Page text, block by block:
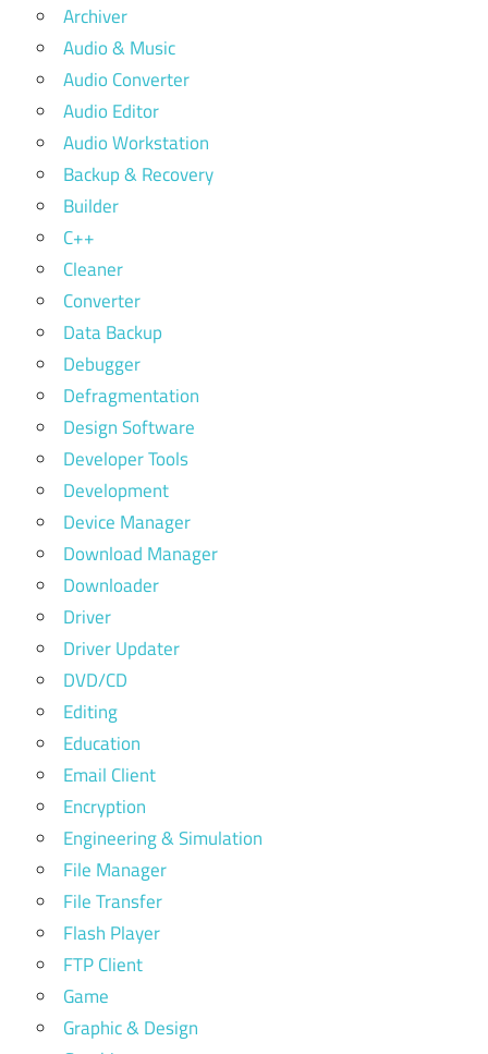
Archiver
Audio & Music
Audio Converter
Audio Editor
Audio Workstation
Backup & Recovery
Builder
C++
Cleaner
Converter
Data Backup
Debugger
Defragmentation
Design Software
Developer Tools
Development
Device Manager
Download Manager
Downloader
Driver
Driver Updater
DVD/CD
Editing
Education
Email Client
Encryption
Engineering & Simulation
File Manager
File Transfer
Flash Player
FTP Client
Game
Graphic & Design